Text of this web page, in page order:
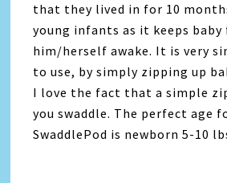
that they lived in for 10
young infants as it keeps
him/herself awake. It is very
to use, by simply zipping up
I love the fact that a simple
you swaddle. The perfect age
SwaddlePod is newborn 5-10